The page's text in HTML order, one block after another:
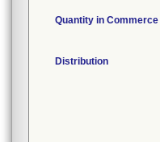
Quantity in Commerce
Distribution